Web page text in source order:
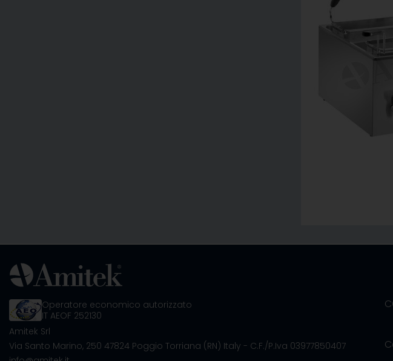
Operatore economico autorizzato
IT AEOF 252130
Amitek Srl
Via Santo Marino, 250 47824 Poggio Torriana (RN) Italy - C.F./P.Iva 03977850407